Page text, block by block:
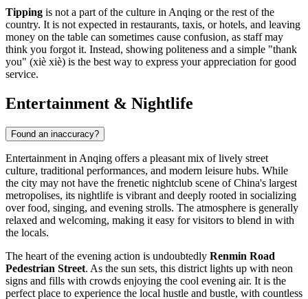
Tipping is not a part of the culture in Anqing or the rest of the
country. It is not expected in restaurants, taxis, or hotels, and leaving
money on the table can sometimes cause confusion, as staff may
think you forgot it. Instead, showing politeness and a simple "thank
you" (xiè xiè) is the best way to express your appreciation for good
service.
Entertainment & Nightlife
Found an inaccuracy?
Entertainment in Anqing offers a pleasant mix of lively street
culture, traditional performances, and modern leisure hubs. While
the city may not have the frenetic nightclub scene of China's largest
metropolises, its nightlife is vibrant and deeply rooted in socializing
over food, singing, and evening strolls. The atmosphere is generally
relaxed and welcoming, making it easy for visitors to blend in with
the locals.
The heart of the evening action is undoubtedly Renmin Road
Pedestrian Street. As the sun sets, this district lights up with neon
signs and fills with crowds enjoying the cool evening air. It is the
perfect place to experience the local hustle and bustle, with countless